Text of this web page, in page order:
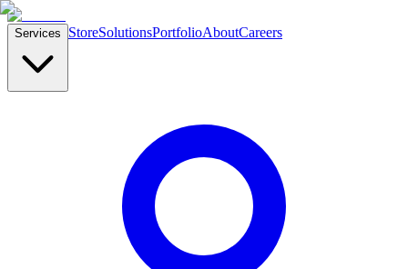
Services StoreSolutionsPortfolioAboutCareers